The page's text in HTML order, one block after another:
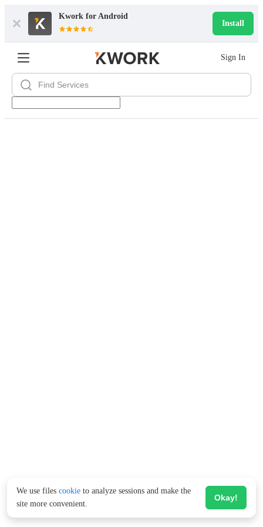
Kwork for Android
Install
Sign In
We use files cookie to analyze sessions and make the
site more convenient.
Okay!